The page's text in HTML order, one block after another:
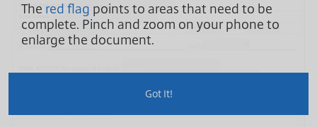
Sign Here
The red flag points to areas that need to be
complete. Pinch and zoom on your phone to
enlarge the document.
Got It!